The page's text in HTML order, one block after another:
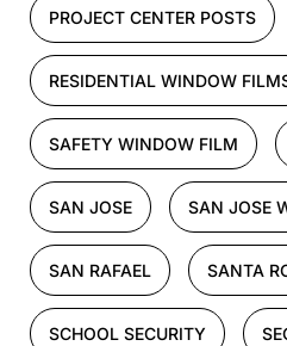
PROJECT CENTER POSTS
RESIDENTIAL WINDOW
SAFETY WINDOW FILM
SAN JOSE SAN JOSE
SAN RAFAEL SANTA
SCHOOL SECURITY